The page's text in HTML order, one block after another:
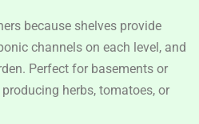
because shelves provide
channels on each level, and
Perfect for basements or
herbs, tomatoes, or